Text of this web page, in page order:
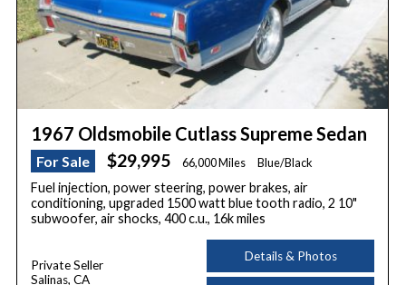
1967 Oldsmobile Cutlass Supreme Sedan
For Sale $29,995 66,000 Miles Blue/Black
Fuel injection, power steering, power brakes, air
conditioning, upgraded 1500 watt blue tooth radio, 2 10"
subwoofer, air shocks, 400 c.u., 16k miles
Private Seller
Salinas, CA
Details & Photos